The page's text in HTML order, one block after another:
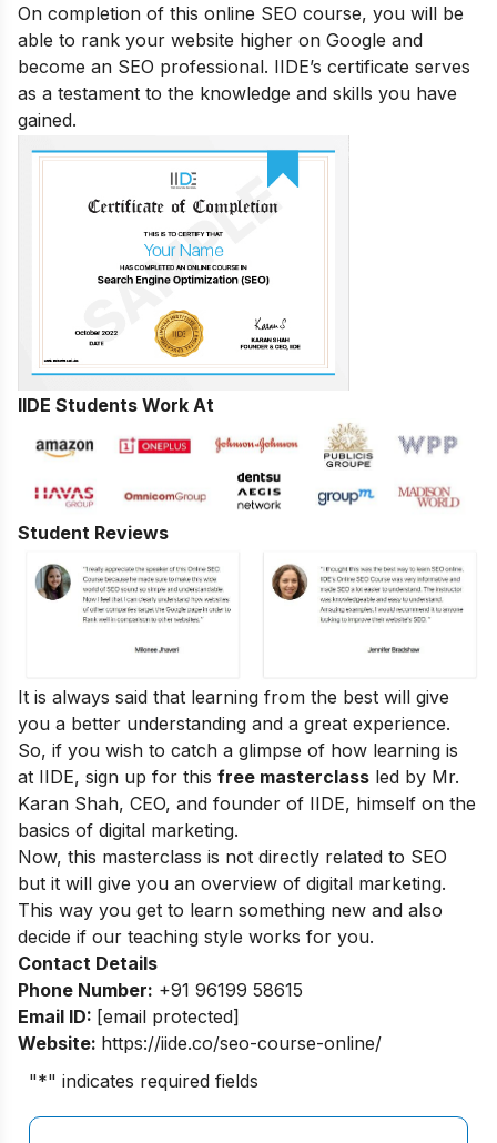
On completion of this online SEO course, you will be
able to rank your website higher on Google and
become an SEO professional. IIDE’s certificate serves
as a testament to the knowledge and skills you have
gained.
IIDE Students Work At
Student Reviews
It is always said that learning from the best will give
you a better understanding and a great experience.
So, if you wish to catch a glimpse of how learning is
at IIDE, sign up for this free masterclass led by Mr.
Karan Shah, CEO, and founder of IIDE, himself on the
basics of digital marketing.
Now, this masterclass is not directly related to SEO
but it will give you an overview of digital marketing.
This way you get to learn something new and also
decide if our teaching style works for you.
Contact Details
Phone Number: +91 96199 58615
Email ID: [email protected]
Website: https://iide.co/seo-course-online/
"*" indicates required fields